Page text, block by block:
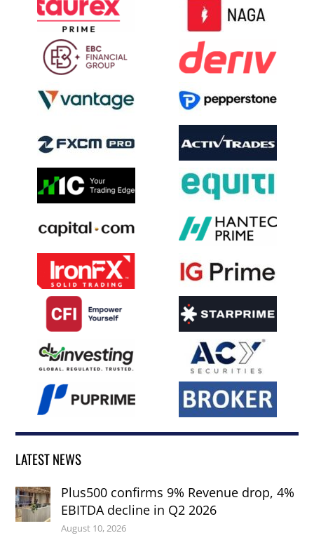
LATEST NEWS
Plus500 confirms 9% Revenue drop, 4%
EBITDA decline in Q2 2026
August 10, 2026